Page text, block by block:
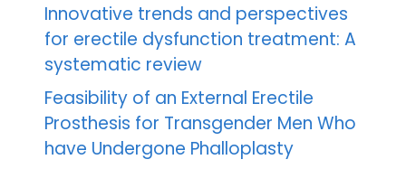
Innovative trends and perspectives
for erectile dysfunction treatment: A
systematic review
Feasibility of an External Erectile
Prosthesis for Transgender Men Who
have Undergone Phalloplasty